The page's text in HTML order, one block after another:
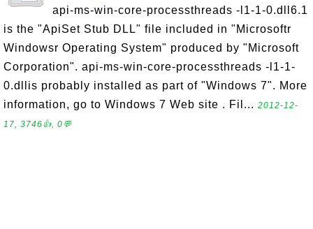
api-ms-win-core-processthreads -l1-1-0.dll6.1
is the "ApiSet Stub DLL" file included in "Microsoftr
Windowsr Operating System" produced by "Microsoft
Corporation". api-ms-win-core-processthreads -l1-1-
0.dllis probably installed as part of "Windows 7". More
information, go to Windows 7 Web site . Fil... 2012-12-
17, 3746👍, 0💬